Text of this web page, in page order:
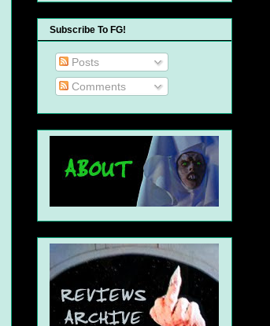
Subscribe To FG!
Posts
Comments